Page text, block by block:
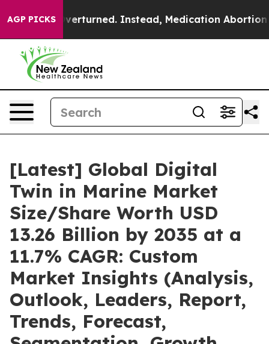
AGP PICKSInstead, Medication Abortion Became Easy
[Latest] Global Digital
Twin in Marine Market
Size/Share Worth USD
13.26 Billion by 2035 at a
11.7% CAGR: Custom
Market Insights (Analysis,
Outlook, Leaders, Report,
Trends, Forecast,